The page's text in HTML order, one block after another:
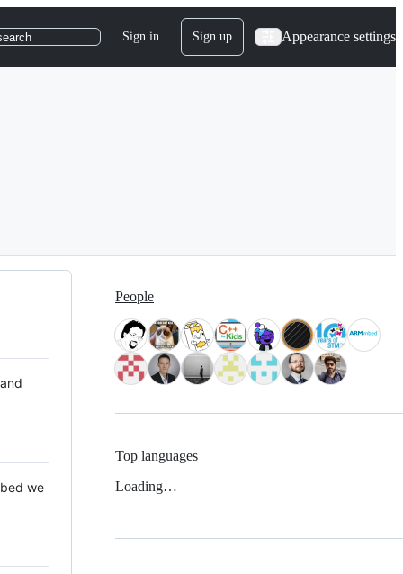
Sign in Sign up Appearance settings
we
People
Top languages
Loading…